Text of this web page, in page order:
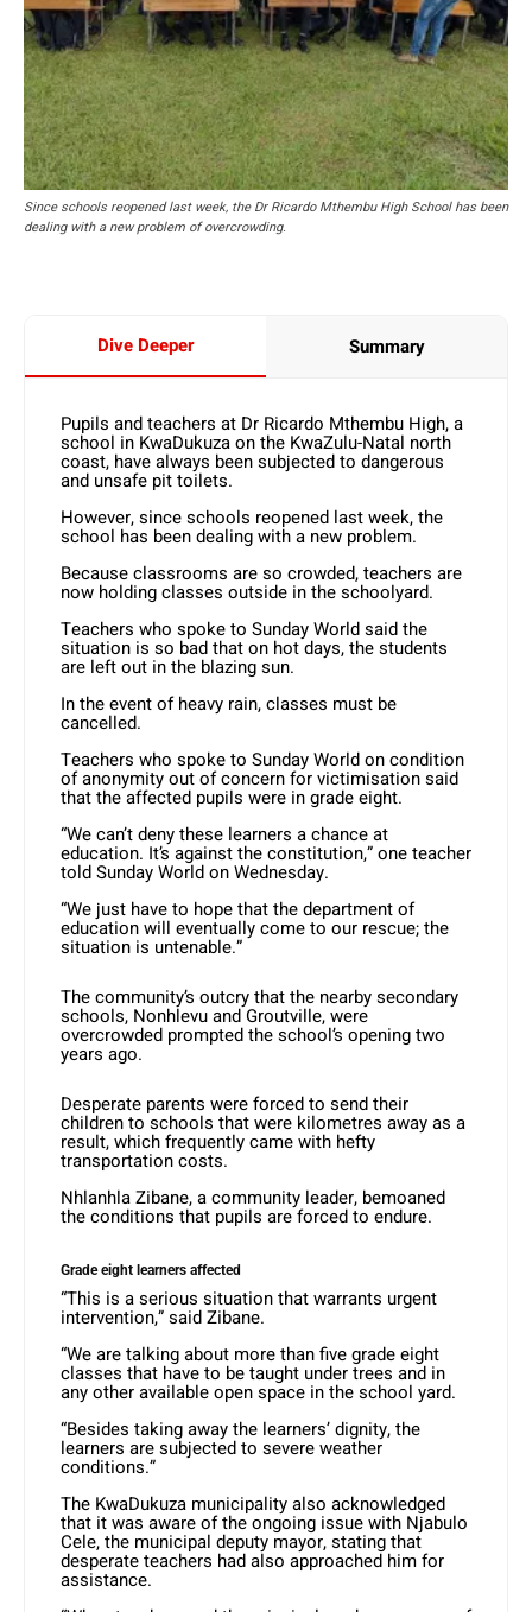
Since schools reopened last week, the Dr Ricardo Mthembu High School has been
dealing with a new problem of overcrowding.
Dive Deeper Summary
Pupils and teachers at Dr Ricardo Mthembu High, a
school in KwaDukuza on the KwaZulu-Natal north
coast, have always been subjected to dangerous
and unsafe pit toilets.
However, since schools reopened last week, the
school has been dealing with a new problem.
Because classrooms are so crowded, teachers are
now holding classes outside in the schoolyard.
Teachers who spoke to Sunday World said the
situation is so bad that on hot days, the students
are left out in the blazing sun.
In the event of heavy rain, classes must be
cancelled.
Teachers who spoke to Sunday World on condition
of anonymity out of concern for victimisation said
that the affected pupils were in grade eight.
“We can’t deny these learners a chance at
education. It’s against the constitution,” one teacher
told Sunday World on Wednesday.
“We just have to hope that the department of
education will eventually come to our rescue; the
situation is untenable.”
The community’s outcry that the nearby secondary
schools, Nonhlevu and Groutville, were
overcrowded prompted the school’s opening two
years ago.
Desperate parents were forced to send their
children to schools that were kilometres away as a
result, which frequently came with hefty
transportation costs.
Nhlanhla Zibane, a community leader, bemoaned
the conditions that pupils are forced to endure.
Grade eight learners affected
“This is a serious situation that warrants urgent
intervention,” said Zibane.
“We are talking about more than five grade eight
classes that have to be taught under trees and in
any other available open space in the school yard.
“Besides taking away the learners’ dignity, the
learners are subjected to severe weather
conditions.”
The KwaDukuza municipality also acknowledged
that it was aware of the ongoing issue with Njabulo
Cele, the municipal deputy mayor, stating that
desperate teachers had also approached him for
assistance.